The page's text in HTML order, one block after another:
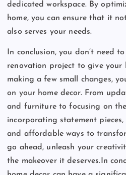
dedicated workspace. By
home, you can ensure that it
also serves your needs.
In conclusion, you don’t need
renovation project to give your
making a few small changes,
on your home decor. From
and furniture to focusing on
incorporating statement
and affordable ways to
go ahead, unleash your
the makeover it deserves.In